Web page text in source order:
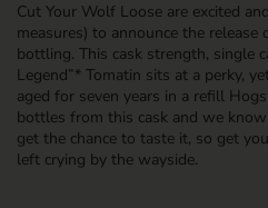
Cut Your Wolf Loose are excited
measures) to announce the
bottling. This cask strength, single
Legend”* Tomatin sits at a perky,
aged for seven years in a refill
bottles from this cask and we
get the chance to taste it, so get
left crying by the wayside.